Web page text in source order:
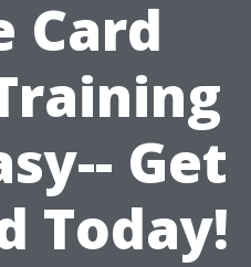
Card
Get
Today!